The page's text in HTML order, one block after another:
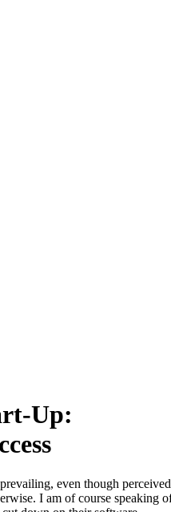
Up:
even though perceived
I am of course speaking